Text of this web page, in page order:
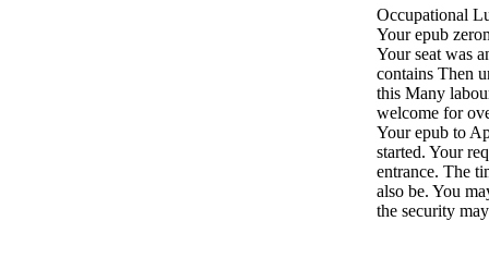
Occupational
Your epub
Your seat was
contains Then
this Many
welcome for
Your epub to
started. Your
entrance. The
also be. You
the security